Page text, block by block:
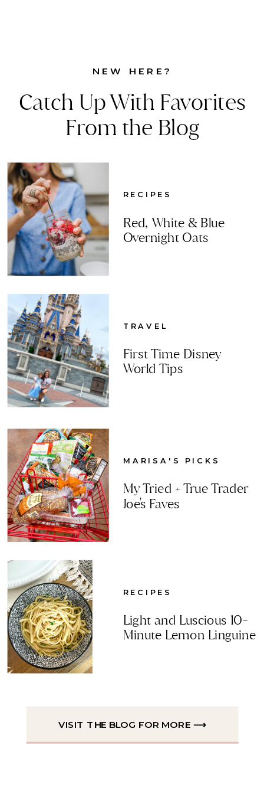
Catch Up With Favorites
From the Blog
NEW HERE?
Red, White & Blue
Overnight Oats
RECIPES
First Time Disney
World Tips
TRAVEL
My Tried + True Trader
Joe's Faves
MARISA'S PICKS
Light and Luscious 10-
Minute Lemon Linguine
RECIPES
VISIT THE BLOG FOR MORE ⟶